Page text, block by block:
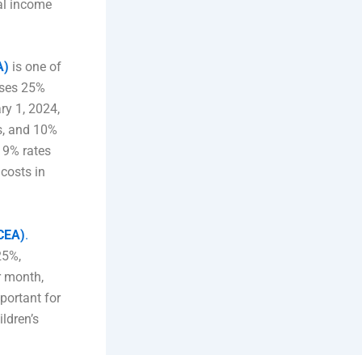
income
is one of
25%
1, 2024,
and 10%
rates
in
.
month,
for